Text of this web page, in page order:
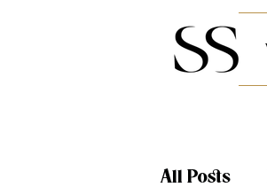
All Posts